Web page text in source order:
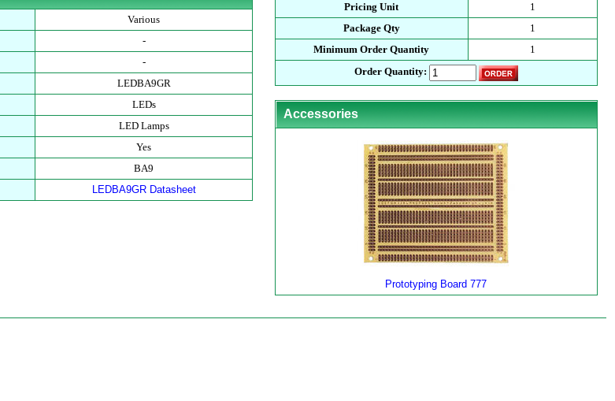
Various
-
-
LEDBA9GR
LEDs
LED Lamps
Yes
BA9
LEDBA9GR Datasheet
Pricing Unit
1
Package Qty
1
Minimum Order Quantity
1
Order Quantity:
Accessories
Prototyping Board 777